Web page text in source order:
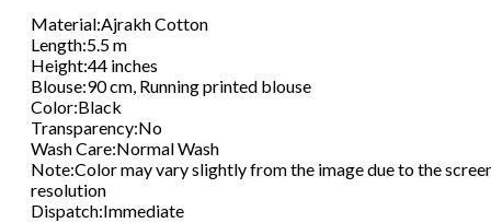
Material:Ajrakh Cotton
Length:5.5 m
Height:44 inches
Blouse:90 cm, Running printed blouse
Color:Black
Transparency:No
Wash Care:Normal Wash
Note:Color may vary slightly from the image due to the
resolution
Dispatch:Immediate